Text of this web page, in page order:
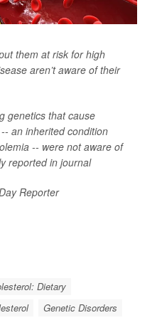
them at risk for high
aren’t aware of their
genetics that cause
an inherited condition
-- were not aware of
reported in journal
Reporter
Dietary
Genetic Disorders